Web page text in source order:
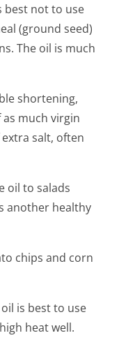
best not to use
(ground seed)
The oil is much
shortening,
much virgin
salt, often
oil to salads
another healthy
chips and corn
is best to use
heat well.